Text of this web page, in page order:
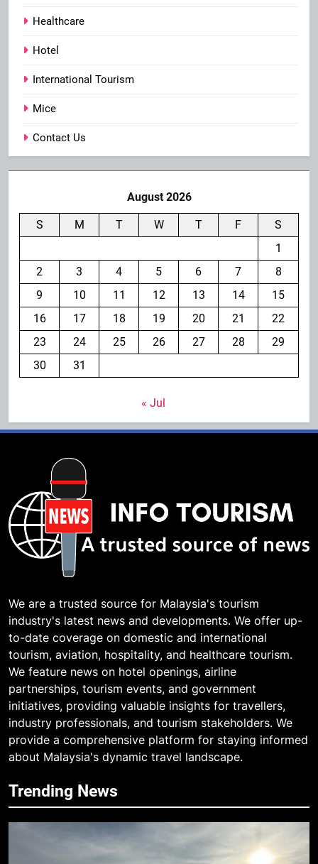
Healthcare
Hotel
International Tourism
Mice
Contact Us
August 2026
S M T W T F
S
1
2
3 4 5 6 7
8
9
10 11 12 13 14
15
16
17 18 19 20 21
22
23
24 25 26 27 28
29
30
31
« Jul
We are a trusted source for Malaysia's tourism
industry's latest news and developments. We offer up-
to-date coverage on domestic and international
tourism, aviation, hospitality, and healthcare tourism.
We feature news on hotel openings, airline
partnerships, tourism events, and government
initiatives, providing valuable insights for travellers,
industry professionals, and tourism stakeholders. We
provide a comprehensive platform for staying informed
about Malaysia's dynamic travel landscape.
Trending News